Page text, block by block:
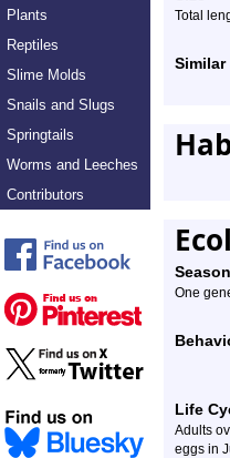
Plants
Reptiles
Slime Molds
Snails and Slugs
Springtails
Worms and Leeches
Contributors
Total
Similar
Season
One
Life
Adults
eggs in